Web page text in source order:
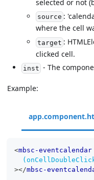
selected or not
source :
where the cell
target :
clicked cell.
inst - The
Example:
<mbsc-eventcalendar
></mbsc-